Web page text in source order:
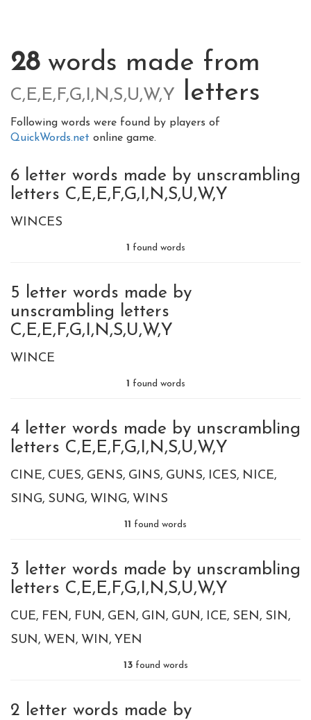
28words made from
C,E,E,F,G,I,N,S,U,W,Y letters
Following words were found by players of
QuickWords.net online game.
6 letter words made by unscrambling
letters C,E,E,F,G,I,N,S,U,W,Y
WINCES
1 found words
5 letter words made by
unscrambling letters
C,E,E,F,G,I,N,S,U,W,Y
WINCE
1 found words
4 letter words made by unscrambling
letters C,E,E,F,G,I,N,S,U,W,Y
CINE CUES GENS GINS GUNS ICES NICE
SING SUNG WING WINS
11 found words
3 letter words made by unscrambling
letters C,E,E,F,G,I,N,S,U,W,Y
CUE FEN FUN GEN GIN GUN ICE SEN SIN
SUN WEN WIN YEN
13found words
2 letter words made by